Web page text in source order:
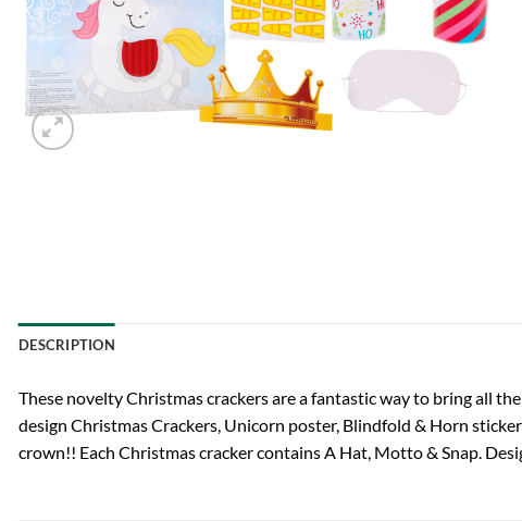
DESCRIPTION
These novelty Christmas crackers are a fantastic way to bring all
design Christmas Crackers, Unicorn poster, Blindfold & Horn
crown!! Each Christmas cracker contains A Hat, Motto & Snap.